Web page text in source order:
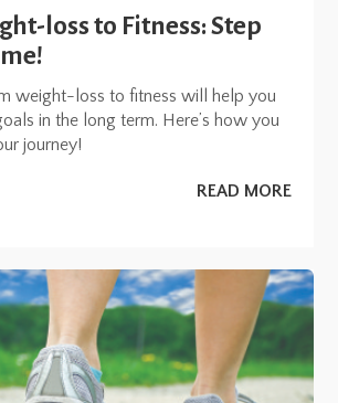
loss to Fitness: Step
weight-loss to fitness will help you
in the long term. Here’s how you
journey!
READ MORE